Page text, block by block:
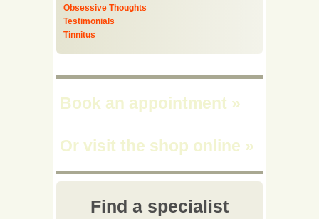
Obsessive Thoughts
Testimonials
Tinnitus
Book an appointment »
Or visit the shop online »
Find a specialist